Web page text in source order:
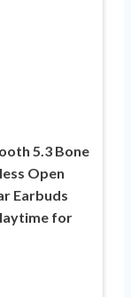
5.3 Bone
Open
Earbuds
for